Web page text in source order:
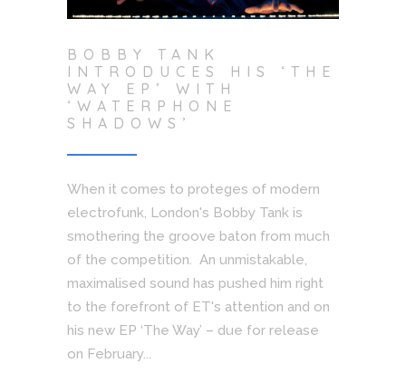
BOBBY TANK
INTRODUCES HIS ‘THE
WAY EP’ WITH
‘WATERPHONE
SHADOWS’
When it comes to proteges of modern
electrofunk, London's Bobby Tank is
smothering the groove baton from much
of the competition. An unmistakable,
maximalised sound has pushed him right
to the forefront of ET's attention and on
his new EP ‘The Way’ – due for release
on February...